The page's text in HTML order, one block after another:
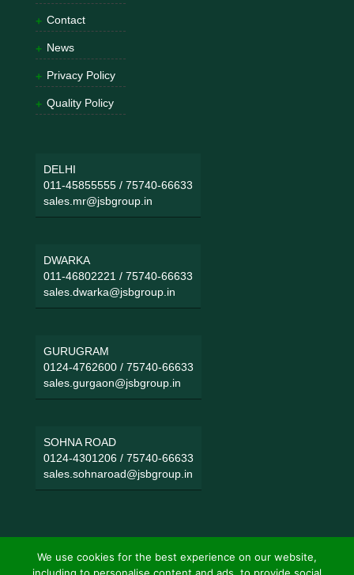
Contact
News
Privacy Policy
Quality Policy
DELHI
011-45855555/ 75740-66633
sales.mr@jsbgroup.in
DWARKA
011-46802221 / 75740-66633
sales.dwarka@jsbgroup.in
GURUGRAM
0124-4762600/ 75740-66633
sales.gurgaon@jsbgroup.in
SOHNA ROAD
0124-4301206/ 75740-66633
sales.sohnaroad@jsbgroup.in
We use cookies for the best experience on our website,